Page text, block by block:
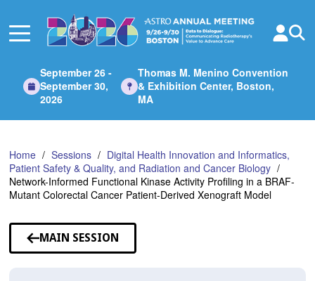
Main
September 26 -
September 30,
2026
Thomas M. Menino Convention
& Exhibition Center, Boston,
MA
Home Sessions
Digital Health Innovation and Informatics,
Patient Safety & Quality, and Radiation and Cancer Biology
Network-Informed Functional Kinase Activity Profiling in a BRAF-
Mutant Colorectal Cancer Patient-Derived Xenograft Model
MAIN SESSION